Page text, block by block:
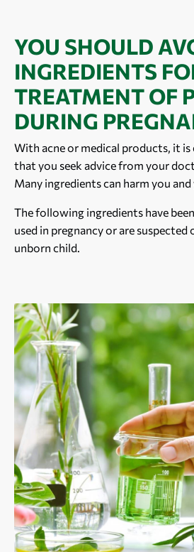
YOU SHOULD
INGREDIENTS
TREATMENT OF
DURING
With acne or medical products, it
that you seek advice from your
Many ingredients can harm you
The following ingredients have
used in pregnancy or are
unborn child.